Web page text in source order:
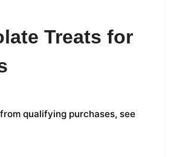
Treats for
qualifying purchases, see